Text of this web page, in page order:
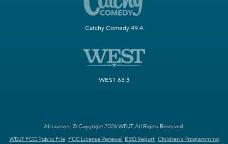
Catchy Comedy 49.4
WEST 63.3
All content © Copyright 2026 WDJT. All Rights Reserved.
WDJT FCC Public File FCC License Renewal EEO Report Children's Programming